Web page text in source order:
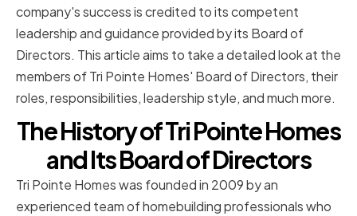
company's success is credited to its competent
leadership and guidance provided by its Board of
Directors. This article aims to take a detailed look at the
members of Tri Pointe Homes' Board of Directors, their
roles, responsibilities, leadership style, and much more.
The History of Tri Pointe Homes
and Its Board of Directors
Tri Pointe Homes was founded in 2009 by an
experienced team of homebuilding professionals who